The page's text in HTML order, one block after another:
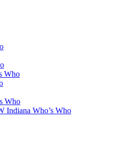
Who
Who
Indiana Who’s Who